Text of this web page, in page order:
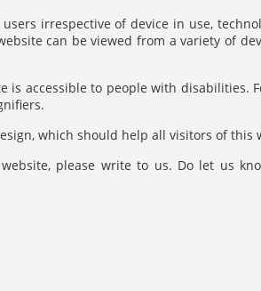
irrespective of device in use,
can be viewed from a variety of
accessible to people with disabilities.
which should help all visitors of this
please write to us. Do let us